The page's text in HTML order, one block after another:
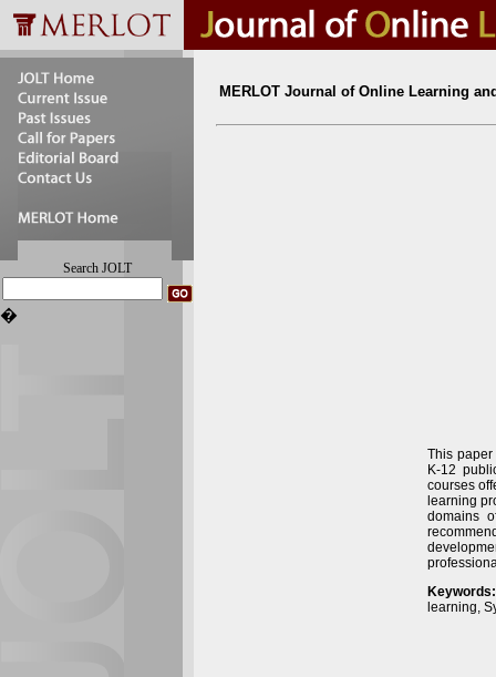
Search JOLT
�
MERLOT Journal of Online Learning
This paper
K-12
courses
learning
domains
Keywords:
learning,